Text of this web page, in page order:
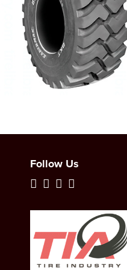
Follow Us